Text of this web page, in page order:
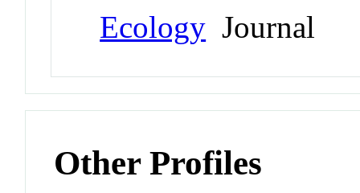
Ecology Journal
Other Profiles